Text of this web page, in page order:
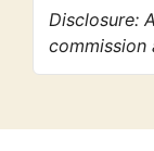
Disclosure: